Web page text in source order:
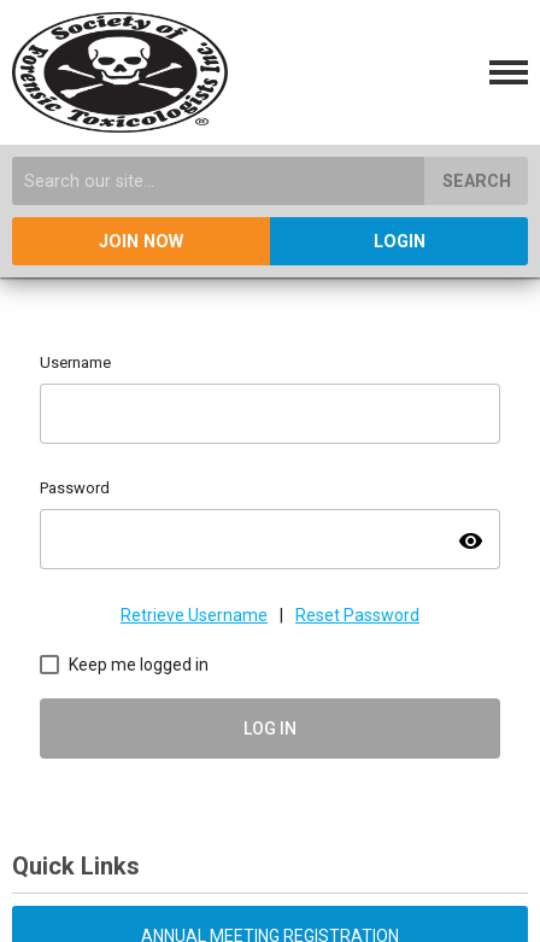
SEARCH
JOIN NOW LOGIN
Username
Password
visibility
Retrieve Username Reset Password
Keep me logged in
LOG IN
Quick Links
ANNUAL MEETING REGISTRATION